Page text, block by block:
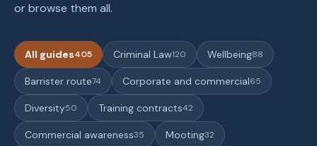
or browse them all.
All guides405 Criminal Law120 Wellbeing88
Barrister route74 Corporate and commercial65
Diversity50 Training contracts42
Commercial awareness35 Mooting32